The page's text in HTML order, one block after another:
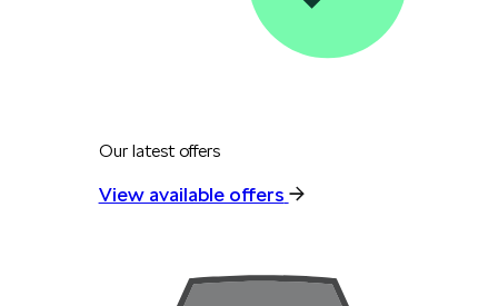
Our latest offers
View available offers